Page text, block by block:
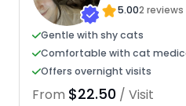
5.002 reviews
Gentle with shy cats
Comfortable with cat
Offers overnight visits
From $22.50 / Visit